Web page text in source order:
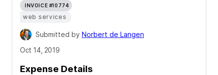
INVOICE #10774
web services
Submitted by Norbert de Langen
Oct 14, 2019
Expense Details